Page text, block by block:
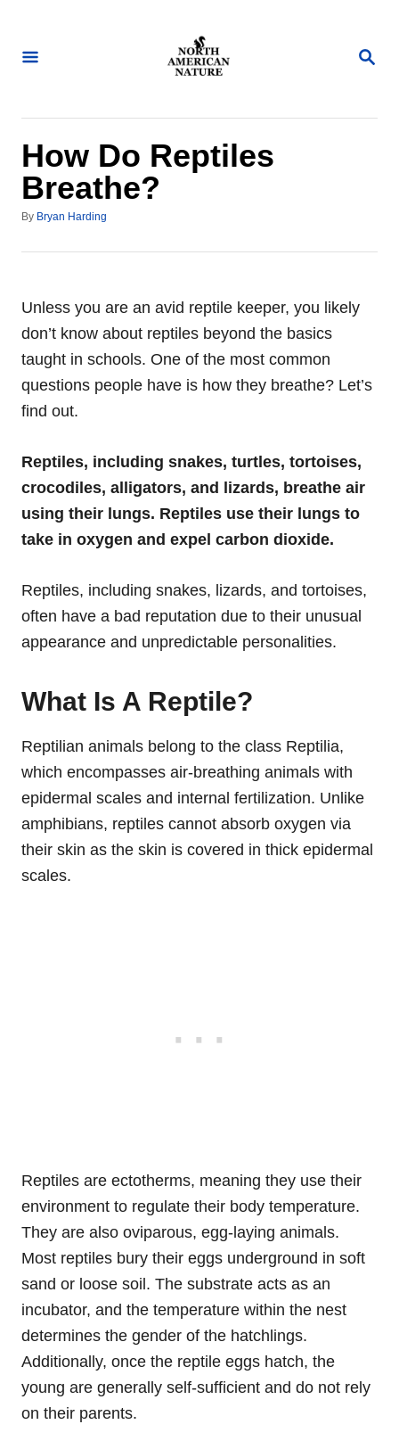
S
C
How Do Reptiles
Breathe?
By A
t
Bryan Harding
Unless you are an avid reptile keeper, you likely
don’t know about reptiles beyond the basics
taught in schools. One of the most common
questions people have is how they breathe? Let’s
find out.
Reptiles, including snakes, turtles, tortoises,
crocodiles, alligators, and lizards, breathe air
using their lungs. Reptiles use their lungs to
take in oxygen and expel carbon dioxide.
Reptiles, including snakes, lizards, and tortoises,
often have a bad reputation due to their unusual
appearance and unpredictable personalities.
What Is A Reptile?
Reptilian animals belong to the class Reptilia,
which encompasses air-breathing animals with
epidermal scales and internal fertilization. Unlike
amphibians, reptiles cannot absorb oxygen via
their skin as the skin is covered in thick epidermal
scales.
Reptiles are ectotherms, meaning they use their
environment to regulate their body temperature.
They are also oviparous, egg-laying animals.
Most reptiles bury their eggs underground in soft
sand or loose soil. The substrate acts as an
incubator, and the temperature within the nest
determines the gender of the hatchlings.
Additionally, once the reptile eggs hatch, the
young are generally self-sufficient and do not rely
on their parents.